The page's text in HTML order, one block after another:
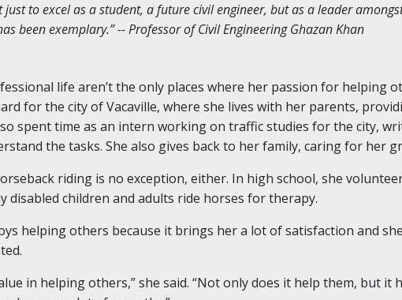
to excel as a student, a future civil engineer, but as a leader
been exemplary.” -- Professor of Civil Engineering Ghazan Khan
life aren’t the only places where her passion for helping
for the city of Vacaville, where she lives with her parents,
spent time as an intern working on traffic studies for the city,
the tasks. She also gives back to her family, caring for her
riding is no exception, either. In high school, she
disabled children and adults ride horses for therapy.
helping others because it brings her a lot of satisfaction and
in helping others,” she said. “Not only does it help them, but it